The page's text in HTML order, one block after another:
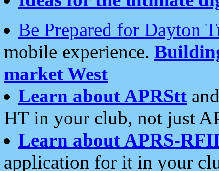
Be Prepared for Dayton
mobile experience.
market West
Learn about APRStt
HT in your club, not just
Learn about APRS-
application for it in your